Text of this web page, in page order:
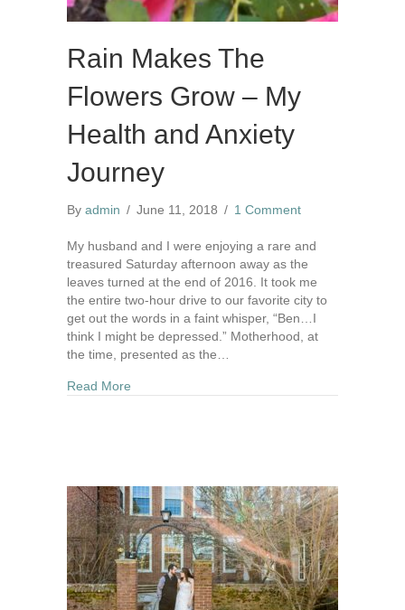
Rain Makes The
Flowers Grow – My
Health and Anxiety
Journey
By admin / June 11, 2018 / 1 Comment
My husband and I were enjoying a rare and
treasured Saturday afternoon away as the
leaves turned at the end of 2016. It took me
the entire two-hour drive to our favorite city to
get out the words in a faint whisper, “Ben…I
think I might be depressed.” Motherhood, at
the time, presented as the…
Read More